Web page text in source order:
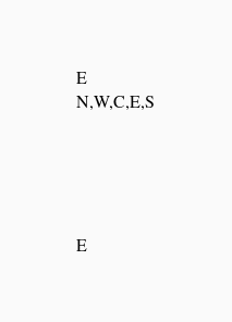
E
N,W,C,E,S
E